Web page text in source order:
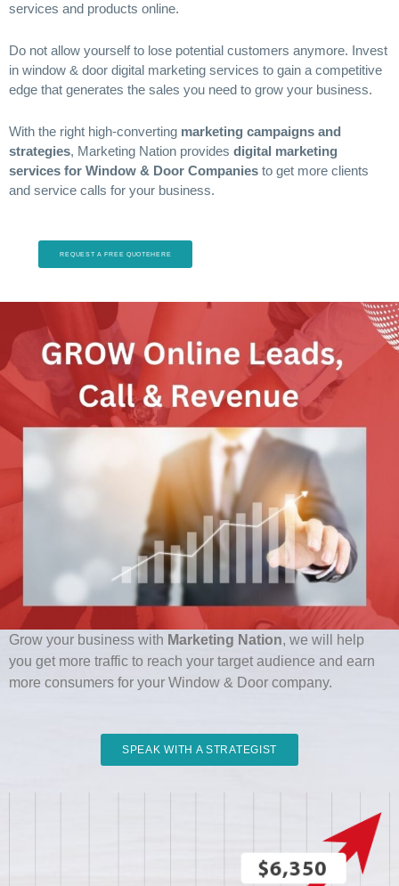
services and products online.
Do not allow yourself to lose potential customers anymore. Invest
in window & door digital marketing services to gain a competitive
edge that generates the sales you need to grow your business.
With the right high-converting marketing campaigns and
strategies, Marketing Nation provides digital marketing
services for Window & Door Companies to get more clients
and service calls for your business.
REQUEST A FREE QUOTEHERE
Ready To Grow? Get Free Proposal Today:
Grow your business with Marketing Nation, we will help
you get more traffic to reach your target audience and earn
more consumers for your Window & Door company.
SPEAK WITH A STRATEGIST